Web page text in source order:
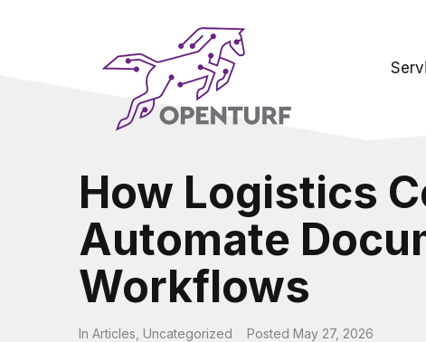
How Logistics
Automate
Workflows
In Articles Uncategorized Posted May 27, 2026